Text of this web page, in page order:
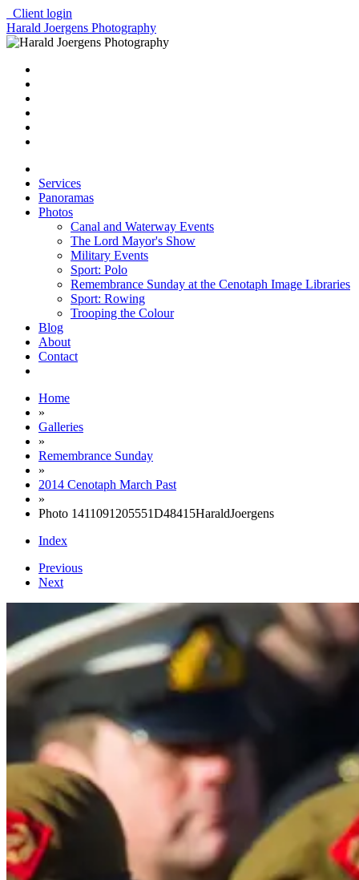
Client login
Harald Joergens Photography
Services
Panoramas
Photos
Canal and Waterway Events
The Lord Mayor's Show
Military Events
Sport: Polo
Remembrance Sunday at the Cenotaph Image Libraries
Sport: Rowing
Trooping the Colour
Blog
About
Contact
Home
»
Galleries
»
Remembrance Sunday
»
2014 Cenotaph March Past
»
Photo 1411091205551D48415HaraldJoergens
Index
Previous
Next